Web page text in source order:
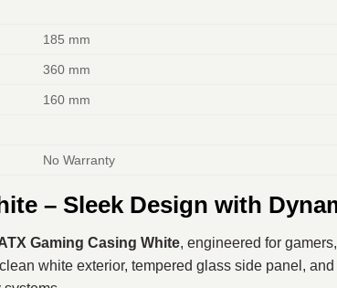
185 mm
360 mm
160 mm
No Warranty
– Sleek Design with
Gaming Casing White, engineered for
white exterior, tempered glass side panel,